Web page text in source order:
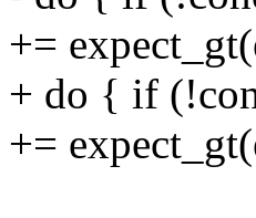
+=
+ do { if
+=